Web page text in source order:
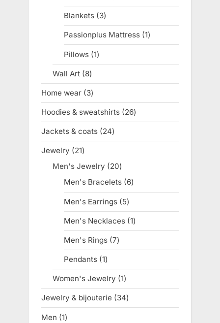
products
Blankets 33
products
Passionplus Mattress 11
product
Pillows 11
product
Wall Art 88
products
Home wear 33
products
Hoodies & sweatshirts 2626
products
Jackets & coats 2424
products
Jewelry 2121
products
Men's Jewelry 2020
products
Men's Bracelets 66
products
Men's Earrings 55
products
Men's Necklaces 11
product
Men's Rings 77
products
Pendants 11
product
Women's Jewelry 11
product
Jewelry & bijouterie 3434
products
Men 11